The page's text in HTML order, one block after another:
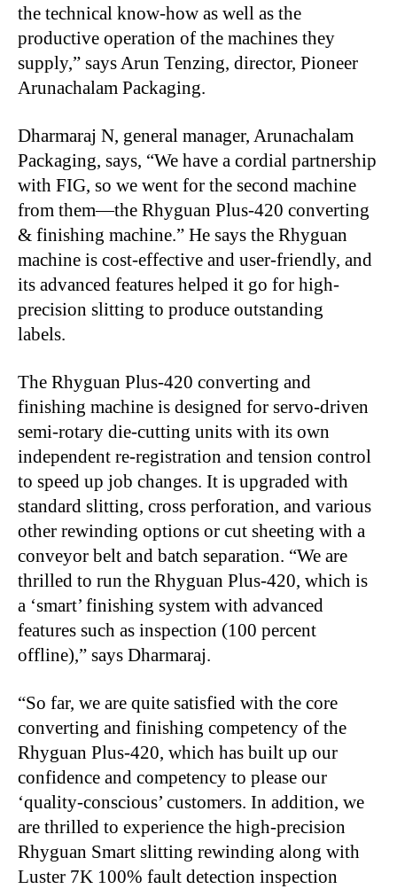
the technical know-how as well as the
productive operation of the machines they
supply,” says Arun Tenzing, director, Pioneer
Arunachalam Packaging.
Dharmaraj N, general manager, Arunachalam
Packaging, says, “We have a cordial partnership
with FIG, so we went for the second machine
from them—the Rhyguan Plus-420 converting
& finishing machine.” He says the Rhyguan
machine is cost-effective and user-friendly, and
its advanced features helped it go for high-
precision slitting to produce outstanding
labels.
The Rhyguan Plus-420 converting and
finishing machine is designed for servo-driven
semi-rotary die-cutting units with its own
independent re-registration and tension control
to speed up job changes. It is upgraded with
standard slitting, cross perforation, and various
other rewinding options or cut sheeting with a
conveyor belt and batch separation. “We are
thrilled to run the Rhyguan Plus-420, which is
a ‘smart’ finishing system with advanced
features such as inspection (100 percent
offline),” says Dharmaraj.
“So far, we are quite satisfied with the core
converting and finishing competency of the
Rhyguan Plus-420, which has built up our
confidence and competency to please our
‘quality-conscious’ customers. In addition, we
are thrilled to experience the high-precision
Rhyguan Smart slitting rewinding along with
Luster 7K 100% fault detection inspection